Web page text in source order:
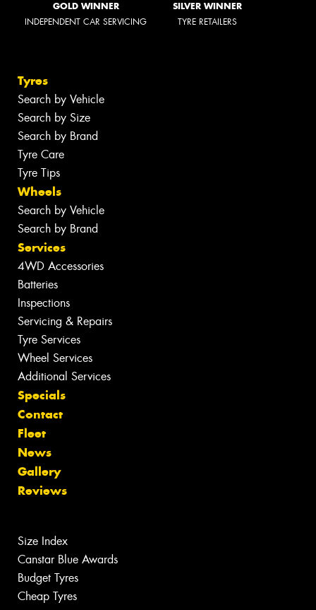
GOLD WINNER
INDEPENDENT CAR SERVICING
SILVER WINNER
TYRE RETAILERS
Tyres
Search by Vehicle
Search by Size
Search by Brand
Tyre Care
Tyre Tips
Wheels
Search by Vehicle
Search by Brand
Services
4WD Accessories
Batteries
Inspections
Servicing & Repairs
Tyre Services
Wheel Services
Additional Services
Specials
Contact
Fleet
News
Gallery
Reviews
Size Index
Canstar Blue Awards
Budget Tyres
Cheap Tyres